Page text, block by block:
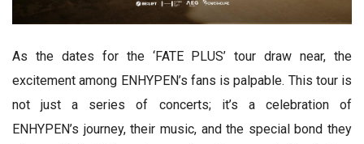
As the dates for the ‘FATE PLUS’ tour draw near, the
excitement among ENHYPEN’s fans is palpable. This tour is
not just a series of concerts; it’s a celebration of
ENHYPEN’s journey, their music, and the special bond they